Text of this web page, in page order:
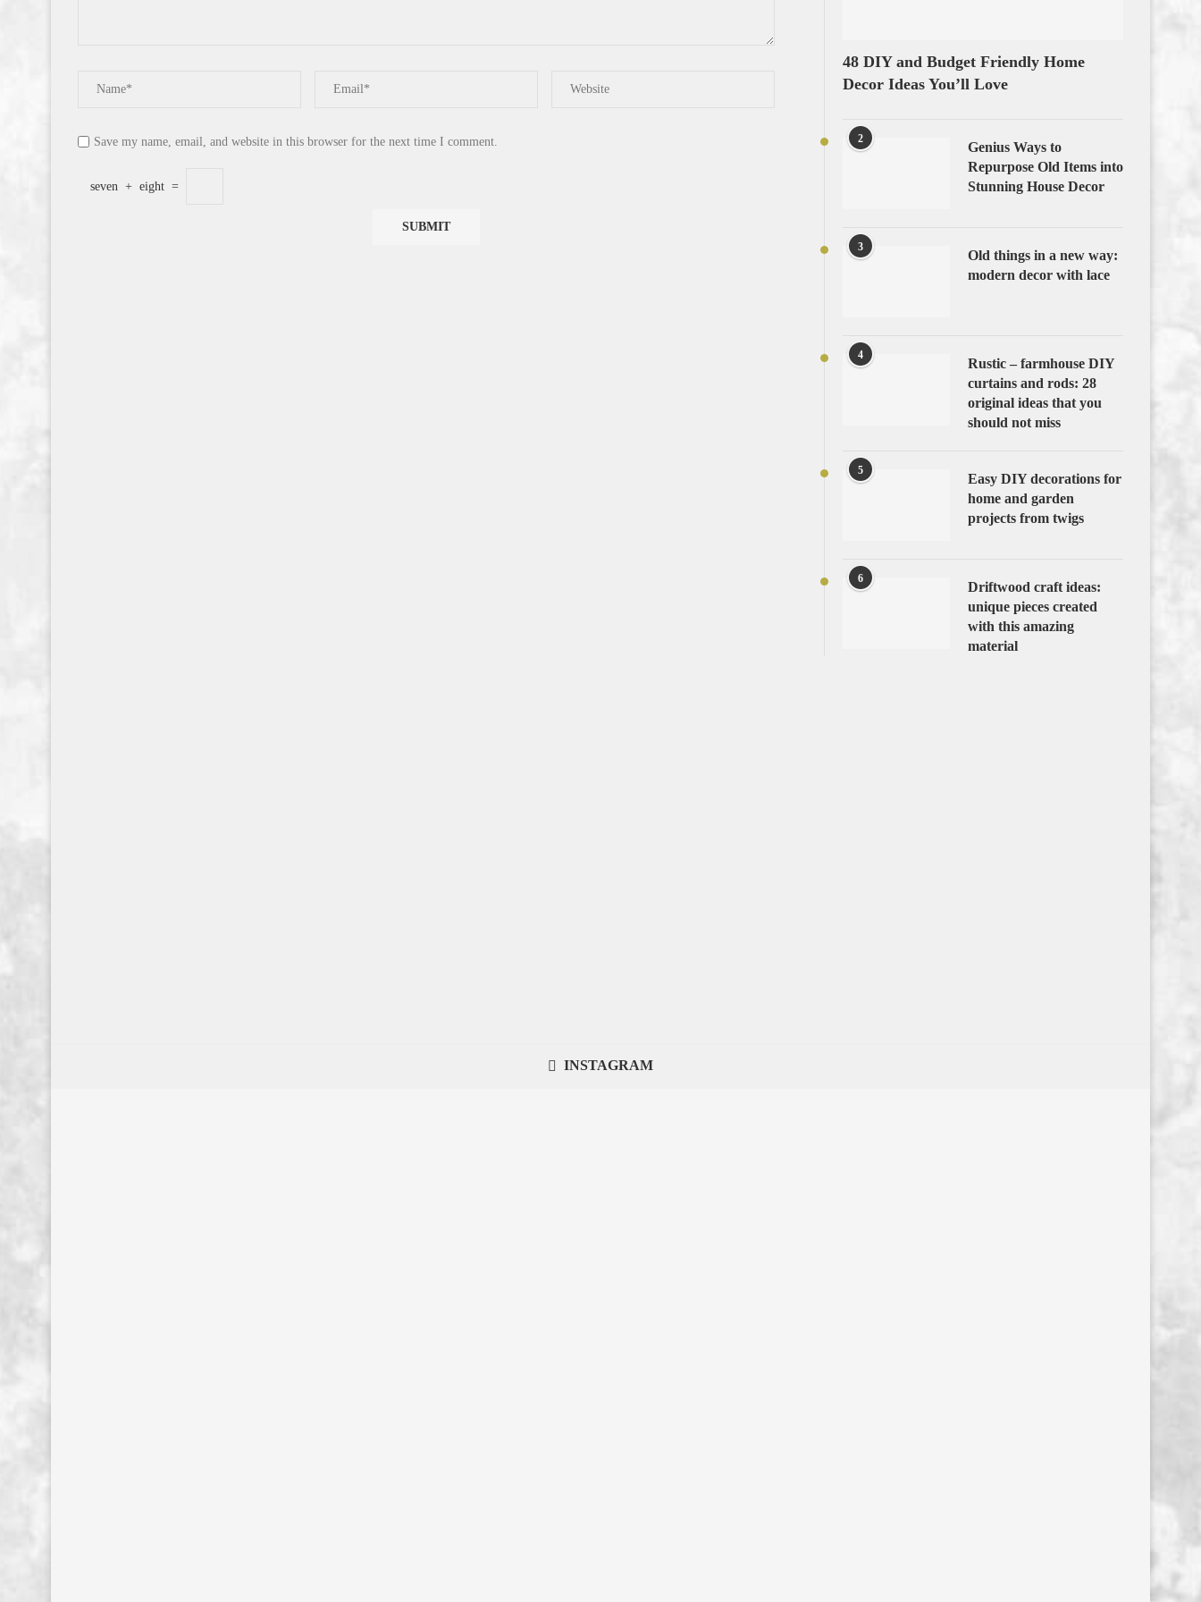
Save my name, email, and website in this browser for the next time I comment.
seven + eight =
48 DIY and Budget Friendly Home
Decor Ideas You’ll Love
2
Genius Ways to
Repurpose Old Items into
Stunning House Decor
3
Old things in a new way:
modern decor with lace
4
Rustic – farmhouse DIY
curtains and rods: 28
original ideas that you
should not miss
5
Easy DIY decorations for
home and garden
projects from twigs
6
Driftwood craft ideas:
unique pieces created
with this amazing
material
INSTAGRAM